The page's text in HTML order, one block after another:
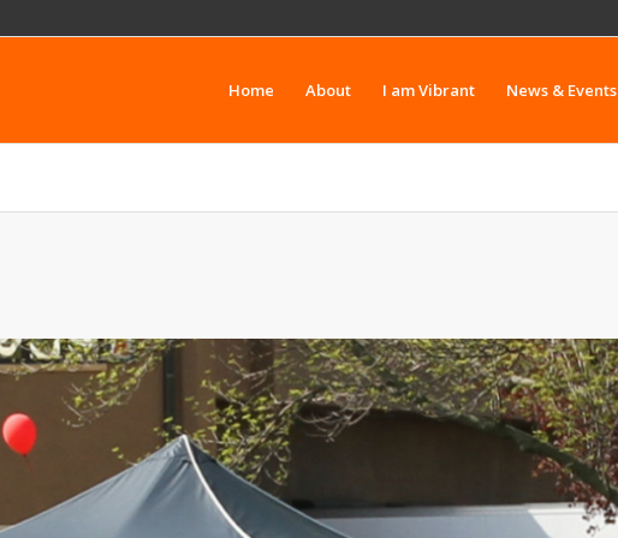
Home About I am Vibrant News & Events